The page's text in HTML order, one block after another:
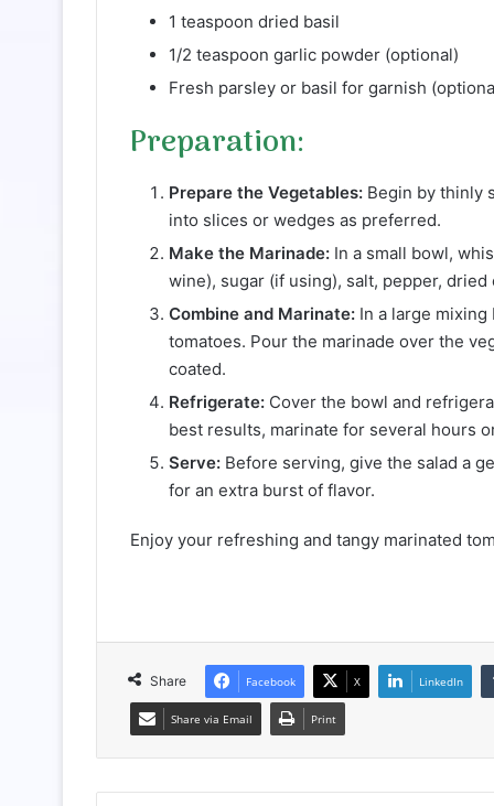
1 teaspoon dried basil
1/2 teaspoon garlic powder (optional)
Fresh parsley or basil for garnish
Preparation:
Prepare the Vegetables: Begin by thinly
into slices or wedges as preferred.
Make the Marinade: In a small bowl,
wine), sugar (if using), salt, pepper,
Combine and Marinate: In a large
tomatoes. Pour the marinade over the
coated.
Refrigerate: Cover the bowl and
best results, marinate for several hours
Serve: Before serving, give the salad a
for an extra burst of flavor.
Enjoy your refreshing and tangy marinated
Share Facebook X LinkedIn
Share via Email Print